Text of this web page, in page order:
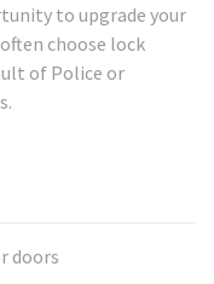
to upgrade your
choose lock
of Police or
doors